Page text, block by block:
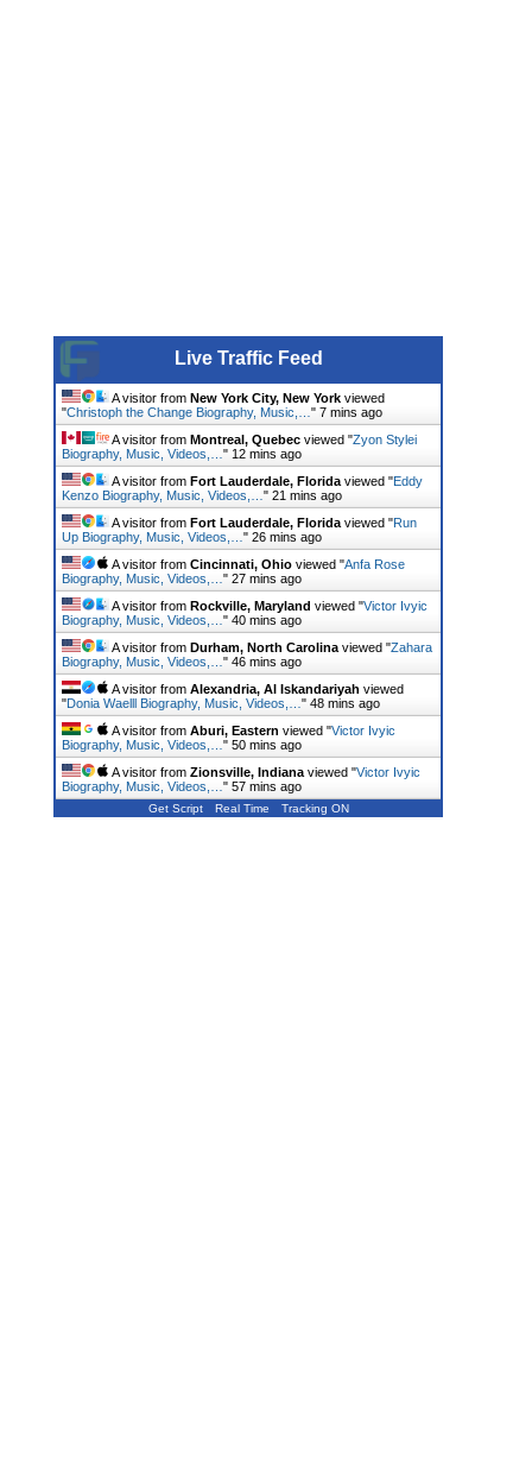
Live Traffic Feed
A visitor from New York City, New York viewed
"Christoph the Change Biography, Music,… " 7 mins ago
A visitor from Montreal, Quebec viewed "Zyon Stylei
Biography, Music, Videos,… " 12 mins ago
A visitor from Fort Lauderdale, Florida viewed "Eddy
Kenzo Biography, Music, Videos,… " 21 mins ago
A visitor from Fort Lauderdale, Florida viewed "Run
Up Biography, Music, Videos,… " 26 mins ago
A visitor from Cincinnati, Ohio viewed "Anfa Rose
Biography, Music, Videos,… " 27 mins ago
A visitor from Rockville, Maryland viewed "Victor Ivyic
Biography, Music, Videos,… " 40 mins ago
A visitor from Durham, North Carolina viewed "Zahara
Biography, Music, Videos,… " 46 mins ago
A visitor from Alexandria, Al Iskandariyah viewed
"Donia Waelll Biography, Music, Videos,… " 48 mins ago
A visitor from Aburi, Eastern viewed "Victor Ivyic
Biography, Music, Videos,… " 50 mins ago
A visitor from Zionsville, Indiana viewed "Victor Ivyic
Biography, Music, Videos,… " 57 mins ago
Get Script Real Time Tracking ON